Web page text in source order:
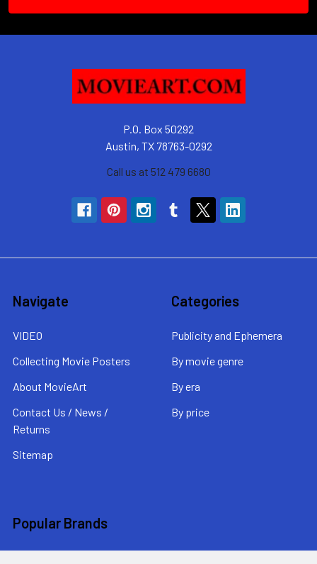
P.O. Box 50292
Austin, TX 78763-0292
Call us at 512 479 6680
Navigate
VIDEO
Collecting Movie Posters
About MovieArt
Contact Us / News /
Returns
Sitemap
Categories
Publicity and Ephemera
By movie genre
By era
By price
Popular Brands